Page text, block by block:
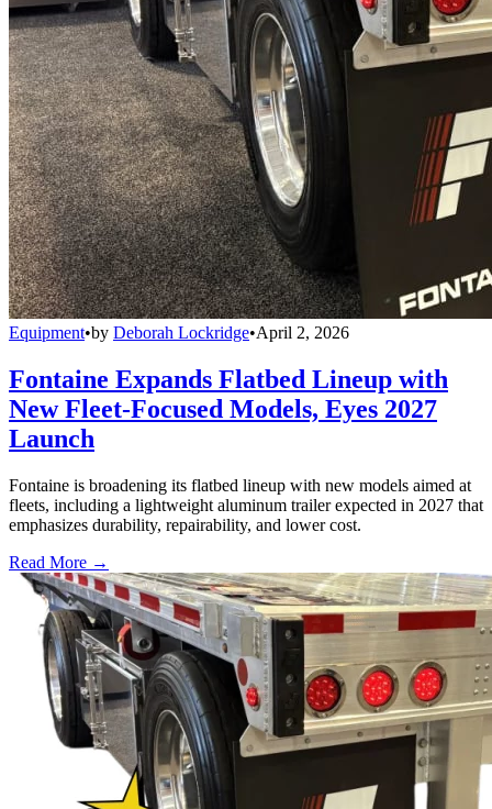
Equipment•by Deborah Lockridge•April 2, 2026
Fontaine Expands Flatbed Lineup with
New Fleet-Focused Models, Eyes 2027
Launch
Fontaine is broadening its flatbed lineup with new models aimed at
fleets, including a lightweight aluminum trailer expected in 2027 that
emphasizes durability, repairability, and lower cost.
Read More →